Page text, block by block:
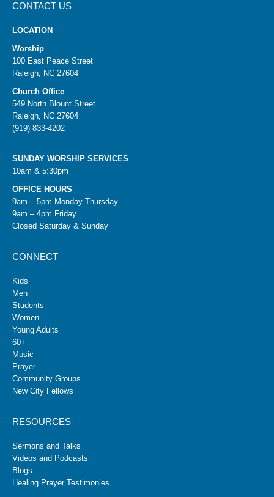
CONTACT US
LOCATION
Worship
100 East Peace Street
Raleigh, NC 27604
Church Office
549 North Blount Street
Raleigh, NC 27604
(919) 833-4202
SUNDAY WORSHIP SERVICES
10am & 5:30pm
OFFICE HOURS
9am – 5pm Monday-Thursday
9am – 4pm Friday
Closed Saturday & Sunday
CONNECT
Kids
Men
Students
Women
Young Adults
60+
Music
Prayer
Community Groups
New City Fellows
RESOURCES
Sermons and Talks
Videos and Podcasts
Blogs
Healing Prayer Testimonies